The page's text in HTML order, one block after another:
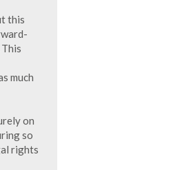
this
much
on
so
rights